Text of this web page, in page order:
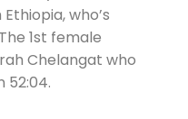
who’s
1st female
Chelangat who
52:04.